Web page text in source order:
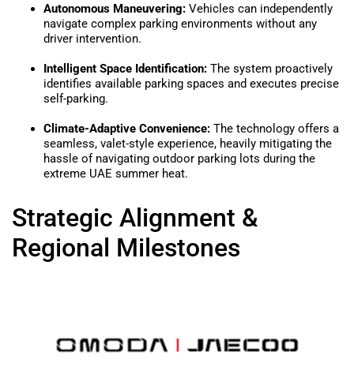
Autonomous Maneuvering: Vehicles can independently
navigate complex parking environments without any
driver intervention.
Intelligent Space Identification: The system proactively
identifies available parking spaces and executes precise
self-parking.
Climate-Adaptive Convenience: The technology offers a
seamless, valet-style experience, heavily mitigating the
hassle of navigating outdoor parking lots during the
extreme UAE summer heat.
Strategic Alignment &
Regional Milestones